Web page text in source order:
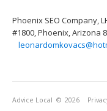
Phoenix SEO Company,
#1800, Phoenix, Arizona
Advice Local © 2026